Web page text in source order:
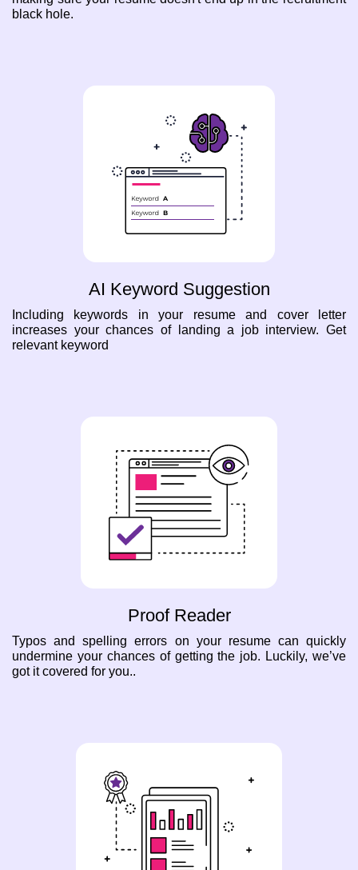
black hole.
AI Keyword Suggestion
Including keywords in your resume and cover letter
increases your chances of landing a job interview. Get
relevant keyword
Proof Reader
Typos and spelling errors on your resume can quickly
undermine your chances of getting the job. Luckily, we’ve
got it covered for you..